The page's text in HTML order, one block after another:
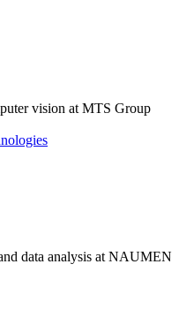
vision at MTS Group
data analysis at NAUMEN